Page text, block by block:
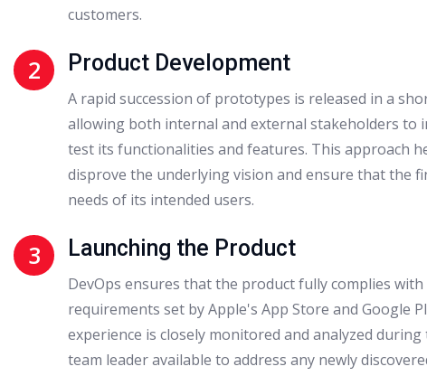
customers.
2 Product Development
A rapid succession of prototypes is released in a
allowing both internal and external stakeholders to
test its functionalities and features. This approach
disprove the underlying vision and ensure that the
needs of its intended users.
3 Launching the Product
DevOps ensures that the product fully complies
requirements set by Apple's App Store and Google
experience is closely monitored and analyzed
team leader available to address any newly